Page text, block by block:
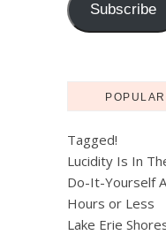
Subscribe
Tagged!
Lucidity Is In
Do-It-Yourself
Hours or Less
Lake Erie